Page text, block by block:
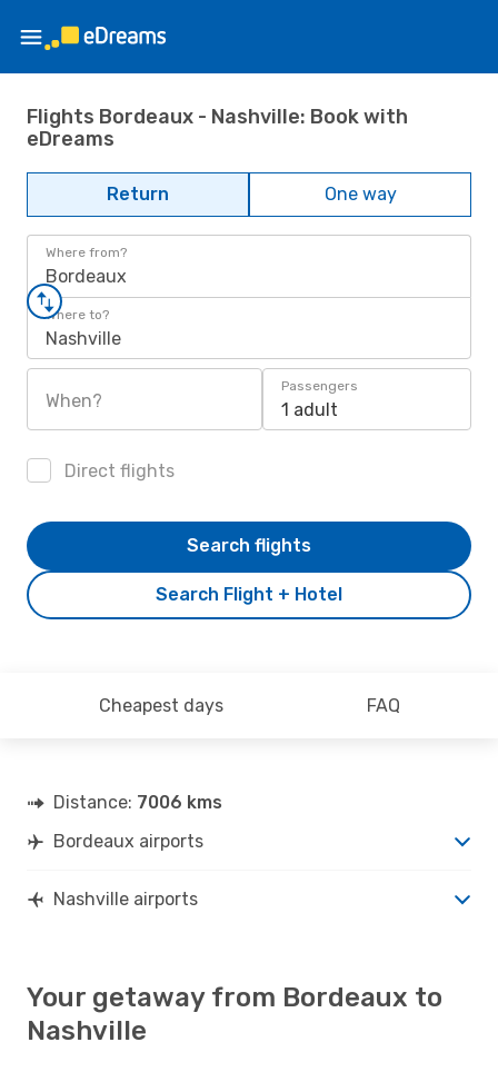
Flights Bordeaux - Nashville: Book with
eDreams
Return One way
Where from?
Bordeaux
Where to?
Nashville
When?
Passengers
1 adult
Direct flights
Search Flight + Hotel
Search flights
Cheapest days FAQ
Distance: 7006 kms
Bordeaux airports
Nashville airports
Your getaway from Bordeaux to
Nashville